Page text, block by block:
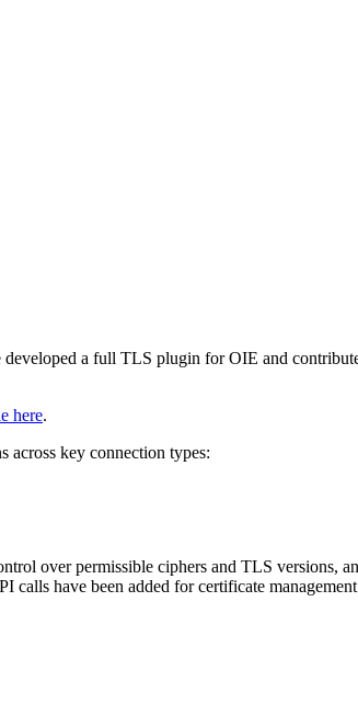
a full TLS plugin for OIE and
here.
across key connection types:
over permissible ciphers and TLS versions,
have been added for certificate